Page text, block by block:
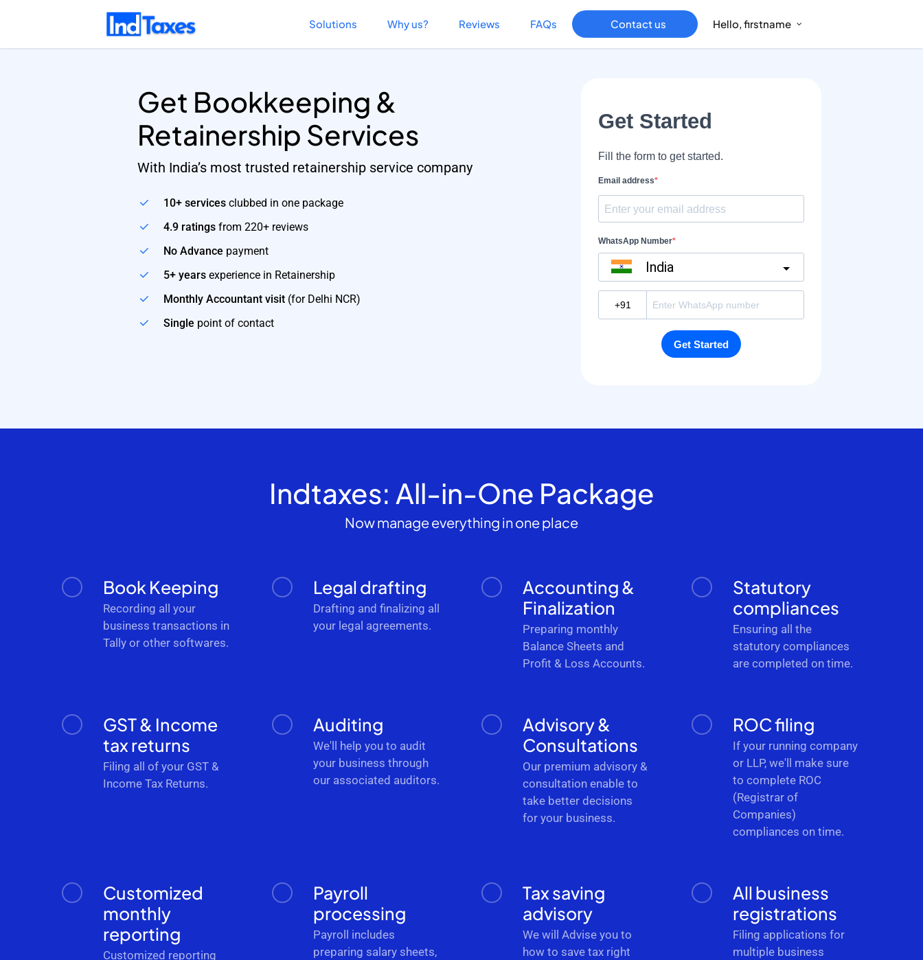
Solutions Why us? Reviews FAQs Contact us Hello, firstname
Get Bookkeeping &
Retainership Services
With India’s most trusted retainership service company
10+ services clubbed in one package
4.9 ratings from 220+ reviews
No Advance payment
5+ years experience in Retainership
Monthly Accountant visit (for Delhi NCR)
Single point of contact
Indtaxes: All-in-One Package
Now manage everything in one place
Book Keeping
Recording all your
business transactions in
Tally or other softwares.
Legal drafting
Drafting and finalizing all
your legal agreements.
Accounting &
Finalization
Preparing monthly
Balance Sheets and
Profit & Loss Accounts.
Statutory
compliances
Ensuring all the
statutory compliances
are completed on time.
GST & Income
tax returns
Filing all of your GST &
Income Tax Returns.
Auditing
We'll help you to audit
your business through
our associated auditors.
Advisory &
Consultations
Our premium advisory &
consultation enable to
take better decisions
for your business.
ROC filing
If your running company
or LLP, we'll make sure
to complete ROC
(Registrar of
Companies)
compliances on time.
Customized
monthly
reporting
Customized reporting
Payroll
processing
Payroll includes
preparing salary sheets,
Tax saving
advisory
We will Advise you to
how to save tax right
All business
registrations
Filing applications for
multiple business